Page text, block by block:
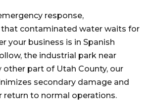
response,
contaminated water waits for
your business is in Spanish
the industrial park near
other part of Utah County, our
secondary damage and
return to normal operations.